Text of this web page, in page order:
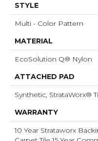
STYLE
Multi - Color Pattern
MATERIAL
EcoSolution Q® Nylon
ATTACHED PAD
Synthetic, StrataWorx®
WARRANTY
10 Year Strataworx